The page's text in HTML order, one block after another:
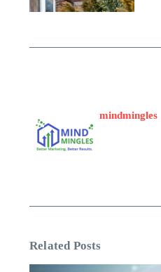
mindmingles
Related Posts